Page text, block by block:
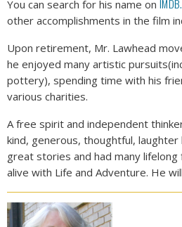
You can search for his name on
other accomplishments in the film
Upon retirement, Mr. Lawhead
he enjoyed many artistic
pottery), spending time with his
various charities.
A free spirit and independent
kind, generous, thoughtful,
great stories and had many
alive with Life and Adventure. He